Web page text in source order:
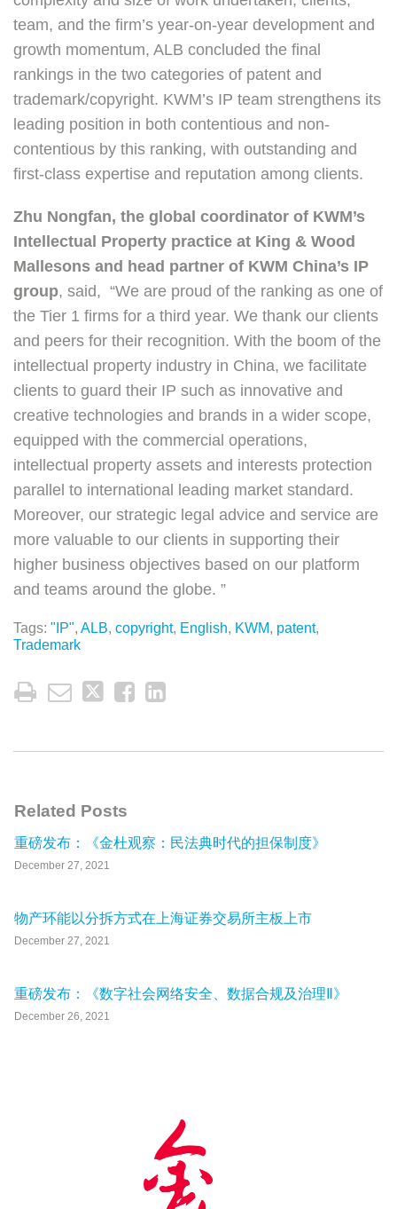
team, and the firm’s year-on-year development and
growth momentum, ALB concluded the final
rankings in the two categories of patent and
trademark/copyright. KWM’s IP team strengthens its
leading position in both contentious and non-
contentious by this ranking, with outstanding and
first-class expertise and reputation among clients.
Zhu Nongfan, the global coordinator of KWM’s
Intellectual Property practice at King & Wood
Mallesons and head partner of KWM China’s IP
group, said, “We are proud of the ranking as one of
the Tier 1 firms for a third year. We thank our clients
and peers for their recognition. With the boom of the
intellectual property industry in China, we facilitate
clients to guard their IP such as innovative and
creative technologies and brands in a wider scope,
equipped with the commercial operations,
intellectual property assets and interests protection
parallel to international leading market standard.
Moreover, our strategic legal advice and service are
more valuable to our clients in supporting their
higher business objectives based on our platform
and teams around the globe. ”
Tags: "IP", ALB, copyright, English, KWM, patent,
Trademark
Related Posts
重磅发布：《金杜观察：民法典时代的担保制度》
December 27, 2021
物产环能以分拆方式在上海证券交易所主板上市
December 27, 2021
重磅发布：《数字社会网络安全、数据合规及治理Ⅱ》
December 26, 2021